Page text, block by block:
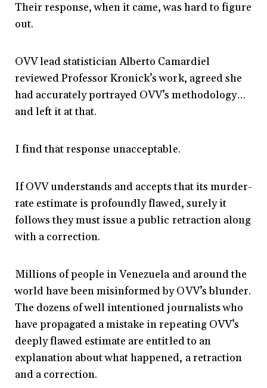
Their response, when it came, was hard to figure
out.
OVV lead statistician Alberto Camardiel
reviewed Professor Kronick’s work, agreed she
had accurately portrayed OVV’s methodology…
and left it at that.
I find that response unacceptable.
If OVV understands and accepts that its murder-
rate estimate is profoundly flawed, surely it
follows they must issue a public retraction along
with a correction.
Millions of people in Venezuela and around the
world have been misinformed by OVV’s blunder.
The dozens of well intentioned journalists who
have propagated a mistake in repeating OVV’s
deeply flawed estimate are entitled to an
explanation about what happened, a retraction
and a correction.